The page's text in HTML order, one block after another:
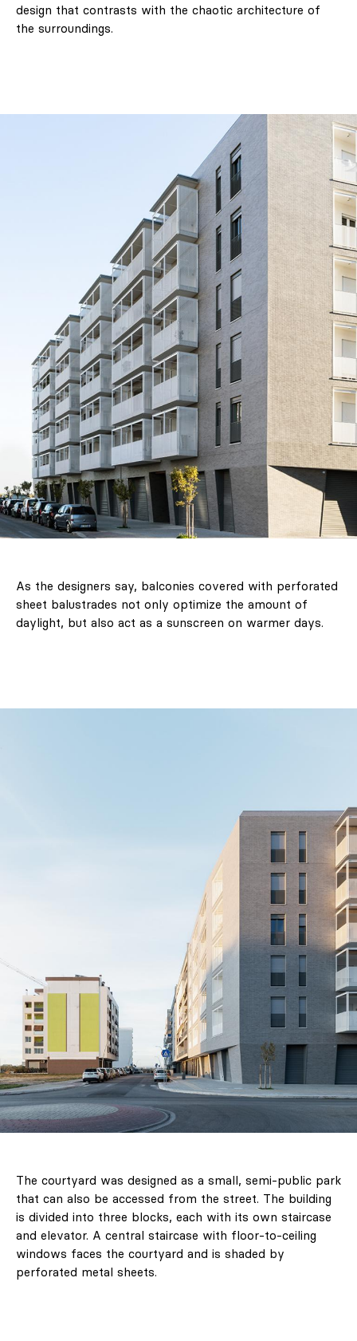
design that contrasts with the chaotic architecture of
the surroundings.
As the designers say, balconies covered with perforated
sheet balustrades not only optimize the amount of
daylight, but also act as a sunscreen on warmer days.
The courtyard was designed as a small, semi-public park
that can also be accessed from the street. The building
is divided into three blocks, each with its own staircase
and elevator. A central staircase with floor-to-ceiling
windows faces the courtyard and is shaded by
perforated metal sheets.